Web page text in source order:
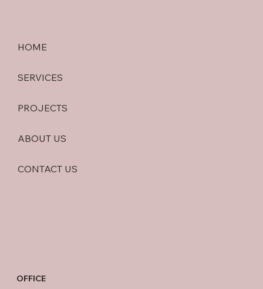
HOME
SERVICES
PROJECTS
ABOUT US
CONTACT US
OFFICE